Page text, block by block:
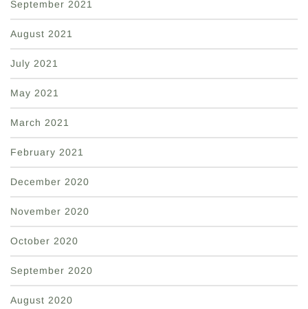
September 2021
August 2021
July 2021
May 2021
March 2021
February 2021
December 2020
November 2020
October 2020
September 2020
August 2020